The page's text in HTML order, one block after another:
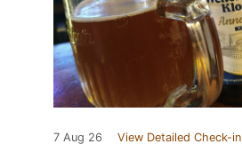
7 Aug 26 View Detailed Check-in